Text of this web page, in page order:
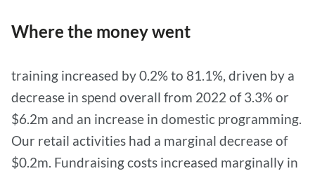
Where the money went
training increased by 0.2% to 81.1%, driven by a
decrease in spend overall from 2022 of 3.3% or
$6.2m and an increase in domestic programming.
Our retail activities had a marginal decrease of
$0.2m. Fundraising costs increased marginally in